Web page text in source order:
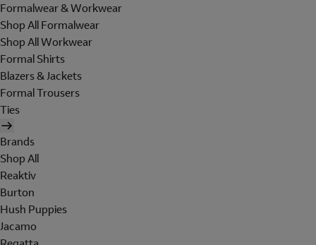
Formalwear & Workwear
Shop All Formalwear
Shop All Workwear
Formal Shirts
Blazers & Jackets
Formal Trousers
Ties
Brands
Shop All
Reaktiv
Burton
Hush Puppies
Jacamo